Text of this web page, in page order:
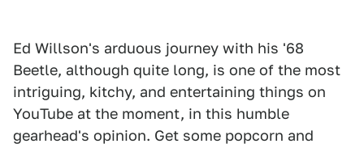
Ed Willson's arduous journey with his '68
Beetle, although quite long, is one of the most
intriguing, kitchy, and entertaining things on
YouTube at the moment, in this humble
gearhead's opinion. Get some popcorn and